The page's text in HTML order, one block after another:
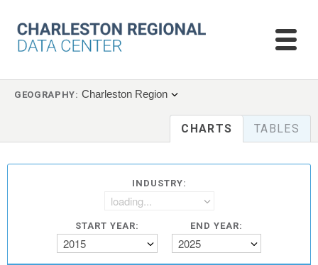
GEOGRAPHY: Charleston Region
CHARTS TABLES
INDUSTRY:
loading...
START YEAR:
2015
END YEAR:
2025